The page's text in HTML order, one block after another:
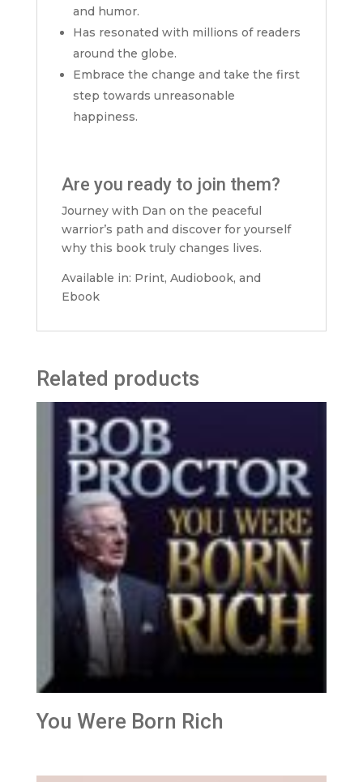
and humor.
Has resonated with millions of readers
around the globe.
Embrace the change and take the first
step towards unreasonable
happiness.
Are you ready to join them?
Journey with Dan on the peaceful
warrior’s path and discover for yourself
why this book truly changes lives.
Available in: Print, Audiobook, and
Ebook
Related products
You Were Born Rich